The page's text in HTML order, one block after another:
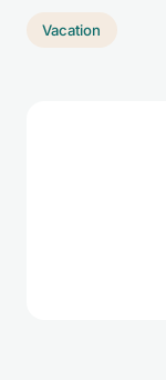
Vacation